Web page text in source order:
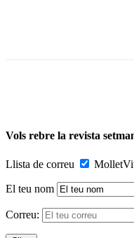
Vols rebre la revista
Llista de correu
El teu nom
Correu: